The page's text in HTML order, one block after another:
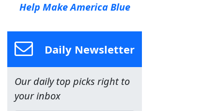
Help Make America Blue
Daily Newsletter
Our daily top picks right to
your inbox